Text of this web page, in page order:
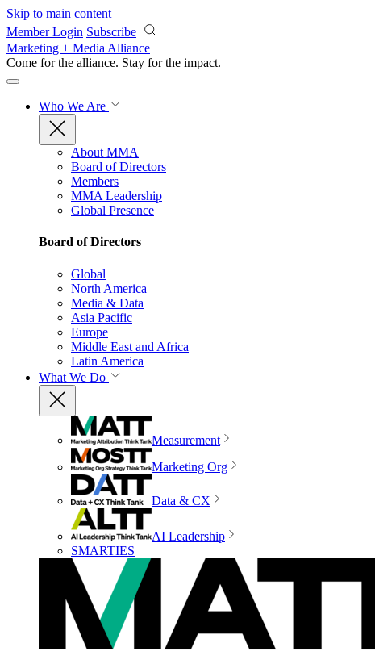
Skip to main content
Member Login Subscribe
Marketing + Media Alliance
Come for the alliance. Stay for the impact.
Who We Are
About MMA
Board of Directors
Members
MMA Leadership
Global Presence
Board of Directors
Global
North America
Media & Data
Asia Pacific
Europe
Middle East and Africa
Latin America
What We Do
Measurement
Marketing Org
Data & CX
AI Leadership
SMARTIES